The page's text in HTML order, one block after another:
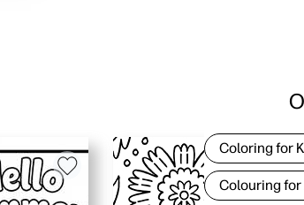
Coloring for
Colouring